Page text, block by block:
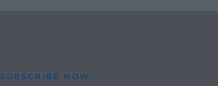
SUBSCRIBE NOW